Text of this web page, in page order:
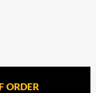
ORDER